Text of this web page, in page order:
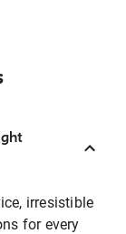
irresistible
for every